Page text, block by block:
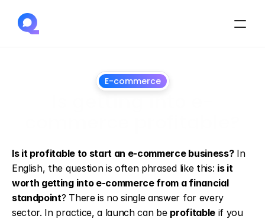
E-commerce
Is it profitable to start an e-commerce business? In
English, the question is often phrased like this: is it
worth getting into e-commerce from a financial
standpoint? There is no single answer for every
sector. In practice, a launch can be profitable if you